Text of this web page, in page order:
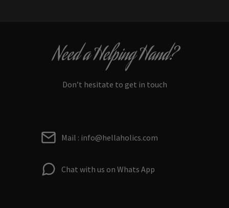
Need a Helping Hand?
Don’t hesitate to get in touch
Mail : info@hellaholics.com
Chat with us on Whats App